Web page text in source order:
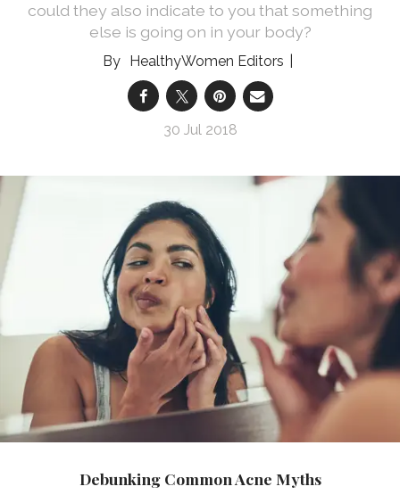
could they also indicate to you that something
else is going on in your body?
HealthyWomen Editors
30 Jul 2018
Debunking Common Acne Myths